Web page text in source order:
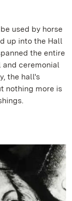
used by horse
up into the Hall
the entire
ceremonial
the hall's
nothing more is